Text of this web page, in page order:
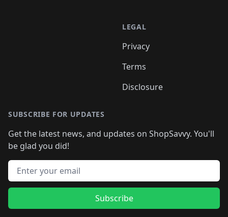
LEGAL
Privacy
Terms
Disclosure
SUBSCRIBE FOR UPDATES
Get the latest news, and updates on ShopSavvy. You'll
be glad you did!
Email address
Subscribe